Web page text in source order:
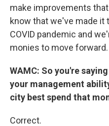
make improvements
know that we've made it
COVID pandemic and
monies to move forward.
WAMC: So you're
your management
city best spend that
Correct.